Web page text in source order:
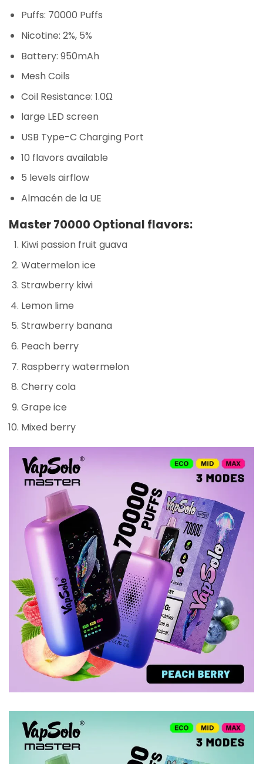
Puffs: 70000 Puffs
Nicotine: 2%, 5%
Battery: 950mAh
Mesh Coils
Coil Resistance: 1.0Ω
large LED screen
USB Type-C Charging Port
10 flavors available
5 levels airflow
Almacén de la UE
Master 70000 Optional flavors:
Kiwi passion fruit guava
Watermelon ice
Strawberry kiwi
Lemon lime
Strawberry banana
Peach berry
Raspberry watermelon
Cherry cola
Grape ice
Mixed berry